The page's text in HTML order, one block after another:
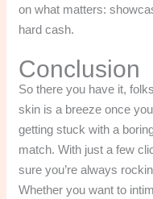
on what matters:
hard cash.
Conclusion
So there you have it,
skin is a breeze once
getting stuck with a
match. With just a few
sure you’re always
Whether you want to